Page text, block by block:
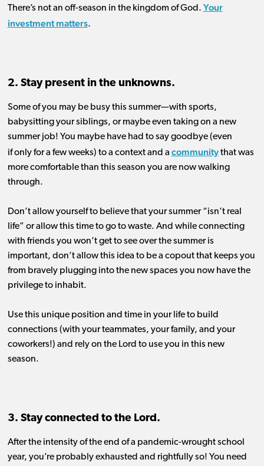
There’s not an off-season in the kingdom of God. Your
investment matters.
2. Stay present in the unknowns.
Some of you may be busythis summer—with sports,
babysittingyour siblings, or maybeeven taking on a new
summer job! You maybe have had to saygoodbye(even
if on yfor a few weeks) toa context and a communitythat was
more comfortable than this season you are now walking
through.
Don’t allow yourself to believe that your summer “isn’t real
life” orallowthis timetogo to waste. And while connecting
with friends you won’t get to see over the summer is
important, don’t allow this idea to be a copout that keeps you
from bravely plugging into the new spaces you now have the
privilege to inhabit.
Usethis unique position and time in your life to build
connections (with your teammates, your family, and your
coworkers!) and rely on the Lord to use you in this new
season.
3. Stay connected to the Lord.
After the intensity of the end of a pandemic-wroughtschool
year, you’re probably exhausted and rightfully so! You need